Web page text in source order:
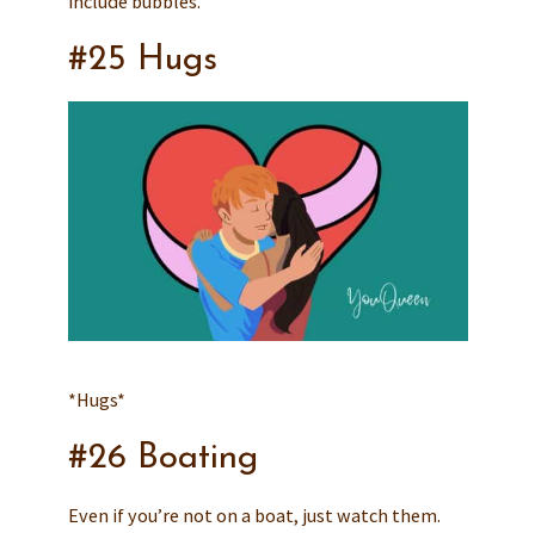
#25 Hugs
*Hugs*
#26 Boating
Even if you’re not on a boat, just watch them.